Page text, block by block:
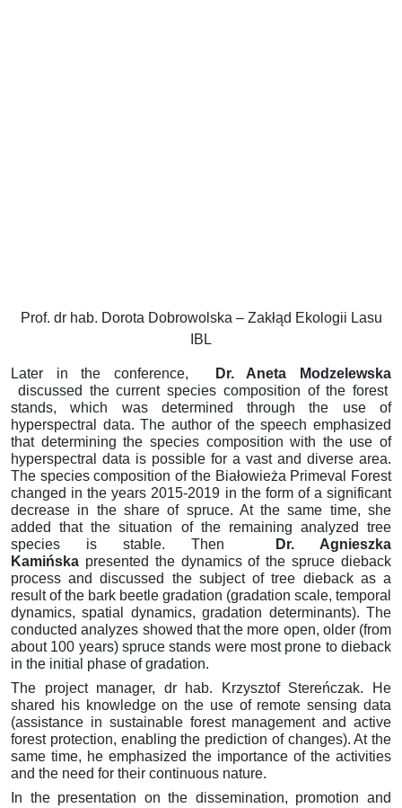
Prof. dr hab. Dorota Dobrowolska – Zakłąd Ekologii Lasu
IBL
Later in the conference,
Dr. Aneta Modzelewska
discussed the current species composition of the forest
stands, which was determined through the use of
hyperspectral data.The author of the speech emphasized
that determining the species composition with the use of
hyperspectral data is possible for a vast and diverse area.
The species composition of the Białowieża Primeval Forest
changed in the years 2015-2019 in the form of a significant
decrease in the share of spruce. At the same time, she
added that the situation of the remaining analyzed tree
species is stable. Then
Dr. Agnieszka
Kamińska presented the dynamics of the spruce dieback
process and discussed the subject of tree dieback as a
result of the bark beetle gradation (gradation scale, temporal
dynamics, spatial dynamics, gradation determinants). The
conducted analyzes showed that the more open, older (from
about 100 years) spruce stands were most prone to dieback
in the initial phase of gradation.
The project manager, dr hab.
Krzysztof Stereńczak.
He
shared his knowledge on the use of remote sensing data
(assistance in sustainable forest management and active
forest protection, enabling the prediction of changes).At the
same time, he emphasized the importance of the activities
and the need for their continuous nature.
In the presentation on the dissemination, promotion and